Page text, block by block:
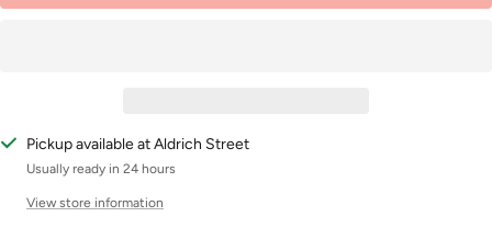
Pickup available at Aldrich Street
Usually ready in 24 hours
View store information